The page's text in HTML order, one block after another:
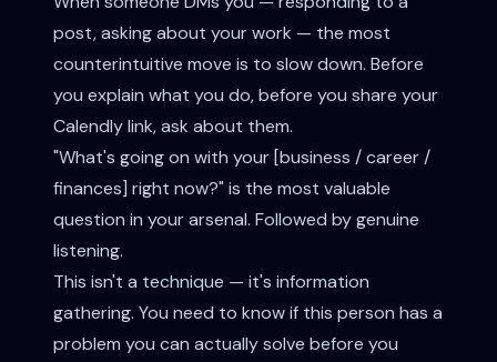
post, asking about your work — the most
counterintuitive move is to slow down. Before
you explain what you do, before you share your
Calendly link, ask about them.
"What's going on with your [business / career /
finances] right now?" is the most valuable
question in your arsenal. Followed by genuine
listening.
This isn't a technique — it's information
gathering. You need to know if this person has a
problem you can actually solve before you